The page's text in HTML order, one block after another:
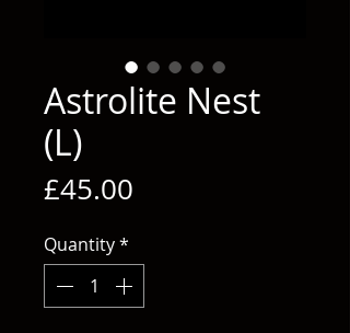
Astrolite Nest
(L)
£45.00
Quantity*